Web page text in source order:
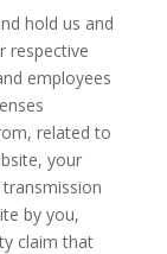
hold us and
respective
employees
related to
your
by you,
claim that